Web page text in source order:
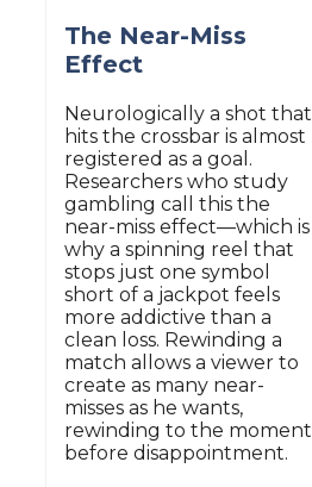
The Near-Miss
Effect
Neurologically a shot that
hits the crossbar is almost
registered as a goal.
Researchers who study
gambling call this the
near-miss effect—which is
why a spinning reel that
stops just one symbol
short of a jackpot feels
more addictive than a
clean loss. Rewinding a
match allows a viewer to
create as many near-
misses as he wants,
rewinding to the moment
before disappointment.